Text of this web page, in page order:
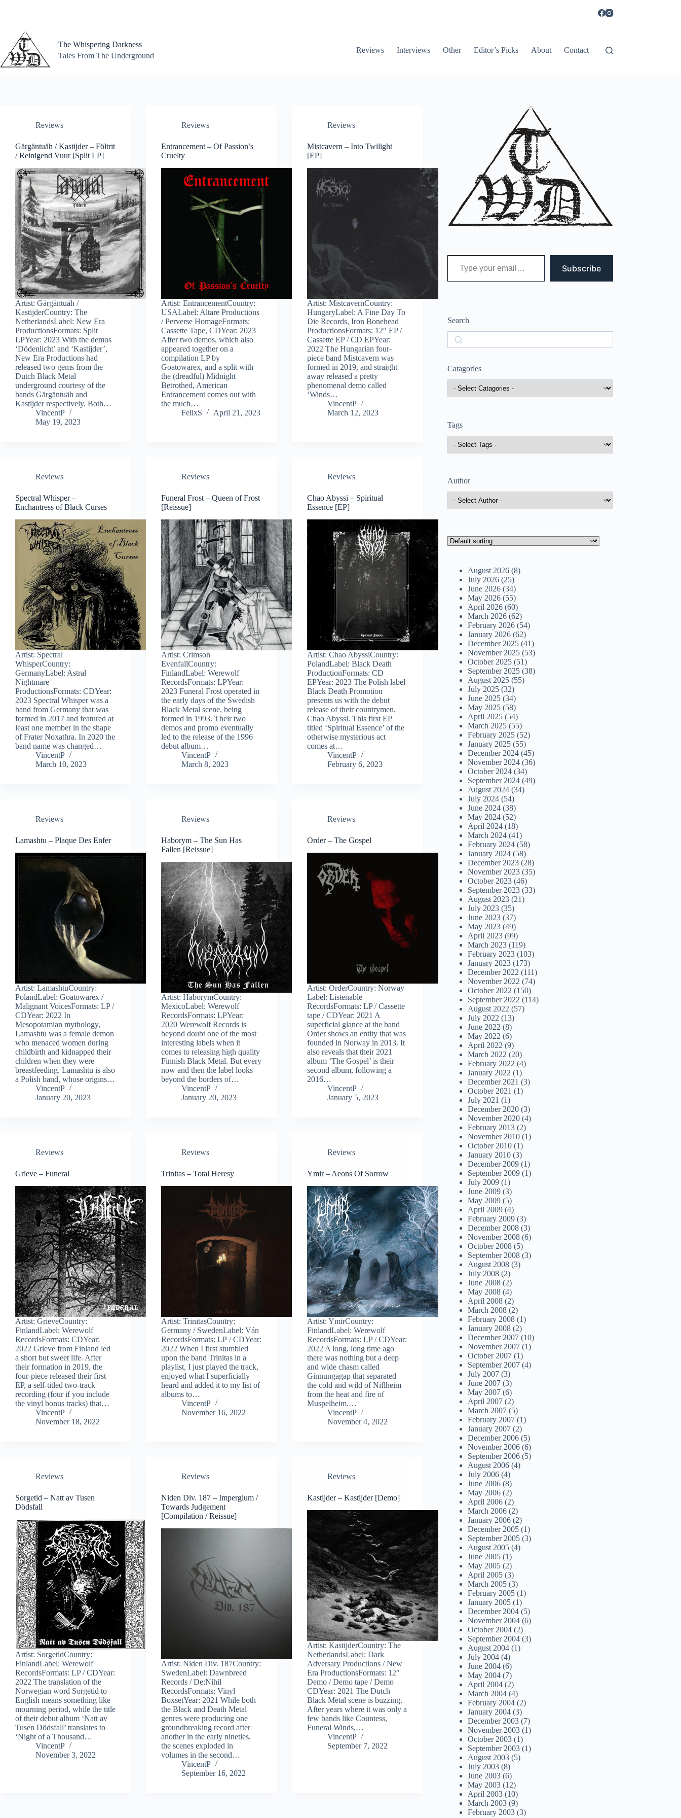
The Whispering Darkness
Tales From The Underground
Reviews Interviews Other Editor’s Picks About Contact
Reviews
Gärgäntuäh / Kastijder – Föltrit
/ Reinigend Vuur [Split LP]
Artist: Gärgäntuäh /
KastijderCountry: The
NetherlandsLabel: New Era
ProductionsFormats: Split
LPYear: 2023 With the demos
‘Dödenlicht’ and ‘Kastijder’,
New Era Productions had
released two gems from the
Dutch Black Metal
underground courtesy of the
bands Gärgäntuäh and
Kastijder respectively. Both…
VincentP
May 19, 2023
Reviews
Entrancement – Of Passion’s
Cruelty
Artist: EntrancementCountry:
USALabel: Altare Productions
/ Perverse HomageFormats:
Cassette Tape, CDYear: 2023
After two demos, which also
appeared together on a
compilation LP by
Goatowarex, and a split with
the (dreadful) Midnight
Betrothed, American
Entrancement comes out with
the much…
FelixS
April 21, 2023
Reviews
Mistcavern – Into Twilight
[EP]
Artist: MistcavernCountry:
HungaryLabel: A Fine Day To
Die Records, Iron Bonehead
ProductionsFormats: 12″ EP /
Cassette EP / CD EPYear:
2022 The Hungarian four-
piece band Mistcavern was
formed in 2019, and straight
away released a pretty
phenomenal demo called
‘Winds…
VincentP
March 12, 2023
Reviews
Spectral Whisper –
Enchantress of Black Curses
Artist: Spectral
WhisperCountry:
GermanyLabel: Astral
Nightmare
ProductionsFormats: CDYear:
2023 Spectral Whisper was a
band from Germany that was
formed in 2017 and featured at
least one member in the shape
of Frater Noxathra. In 2020 the
band name was changed…
VincentP
March 10, 2023
Reviews
Funeral Frost – Queen of Frost
[Reissue]
Artist: Crimson
EvenfallCountry:
FinlandLabel: Werewolf
RecordsFormats: LPYear:
2023 Funeral Frost operated in
the early days of the Swedish
Black Metal scene, being
formed in 1993. Their two
demos and promo eventually
led to the release of the 1996
debut album…
VincentP
March 8, 2023
Reviews
Chao Abyssi – Spiritual
Essence [EP]
Artist: Chao AbyssiCountry:
PolandLabel: Black Death
ProductionFormats: CD
EPYear: 2023 The Polish label
Black Death Promotion
presents us with the debut
release of their countrymen,
Chao Abyssi. This first EP
titled ‘Spiritual Essence’ of the
otherwise mysterious act
comes at…
VincentP
February 6, 2023
Reviews
Lamashtu – Plaque Des Enfer
Artist: LamashtuCountry:
PolandLabel: Goatowarex /
Malignant VoicesFormats: LP /
CDYear: 2022 In
Mesopotamian mythology,
Lamashtu was a female demon
who menaced women during
childbirth and kidnapped their
children when they were
breastfeeding. Lamashtu is also
a Polish band, whose origins…
VincentP
January 20, 2023
Reviews
Haborym – The Sun Has
Fallen [Reissue]
Artist: HaborymCountry:
MexicoLabel: Werewolf
RecordsFormats: LPYear:
2020 Werewolf Records is
beyond doubt one of the most
interesting labels when it
comes to releasing high quality
Finnish Black Metal. But every
now and then the label looks
beyond the borders of…
VincentP
January 20, 2023
Reviews
Order – The Gospel
Artist: OrderCountry: Norway
Label: Listenable
RecordsFormats: LP / Cassette
tape / CDYear: 2021 A
superficial glance at the band
Order shows an entity that was
founded in Norway in 2013. It
also reveals that their 2021
album ‘The Gospel’ is their
second album, following a
2016…
VincentP
January 5, 2023
Reviews
Grieve – Funeral
Artist: GrieveCountry:
FinlandLabel: Werewolf
RecordsFormats: CDYear:
2022 Grieve from Finland led
a short but sweet life. After
their formation in 2019, the
four-piece released their first
EP, a self-titled two-track
recording (four if you include
the vinyl bonus tracks) that…
VincentP
November 18, 2022
Reviews
Trinitas – Total Heresy
Artist: TrinitasCountry:
Germany / SwedenLabel: Ván
RecordsFormats: LP / CDYear:
2022 When I first stumbled
upon the band Trinitas in a
playlist, I just played the track,
enjoyed what I superficially
heard and added it to my list of
albums to…
VincentP
November 16, 2022
Reviews
Ymir – Aeons Of Sorrow
Artist: YmirCountry:
FinlandLabel: Werewolf
RecordsFormats: LP / CDYear:
2022 A long, long time ago
there was nothing but a deep
and wide chasm called
Ginnungagap that separated
the cold and wild of Niflheim
from the heat and fire of
Muspelheim.…
VincentP
November 4, 2022
Reviews
Sorgetid – Natt av Tusen
Dödsfall
Artist: SorgetidCountry:
FinlandLabel: Werewolf
RecordsFormats: LP / CDYear:
2022 The translation of the
Norwegian word Sorgetid to
English means something like
mourning period, while the title
of their debut album ‘Natt av
Tusen Dödsfall’ translates to
‘Night of a Thousand…
VincentP
November 3, 2022
Reviews
Niden Div. 187 – Impergium /
Towards Judgement
[Compilation / Reissue]
Artist: Niden Div. 187Country:
SwedenLabel: Dawnbreed
Records / De:Nihil
RecordsFormats: Vinyl
BoxsetYear: 2021 While both
the Black and Death Metal
genres were producing one
groundbreaking record after
another in the early nineties,
the scenes exploded in
volumes in the second…
VincentP
September 16, 2022
Reviews
Kastijder – Kastijder [Demo]
Artist: KastijderCountry: The
NetherlandsLabel: Dark
Adversary Productions / New
Era ProductionsFormats: 12″
Demo / Demo tape / Demo
CDYear: 2021 The Dutch
Black Metal scene is buzzing.
After years where it was only a
few bands like Countess,
Funeral Winds,…
VincentP
September 7, 2022
Type your email…
Subscribe
Search
Search
Catagories
Tags
Author
August 2026 (8)
July 2026 (25)
June 2026 (34)
May 2026 (55)
April 2026 (60)
March 2026 (62)
February 2026 (54)
January 2026 (62)
December 2025 (41)
November 2025 (53)
October 2025 (51)
September 2025 (38)
August 2025 (55)
July 2025 (32)
June 2025 (34)
May 2025 (58)
April 2025 (54)
March 2025 (55)
February 2025 (52)
January 2025 (55)
December 2024 (45)
November 2024 (36)
October 2024 (34)
September 2024 (49)
August 2024 (34)
July 2024 (54)
June 2024 (38)
May 2024 (52)
April 2024 (18)
March 2024 (41)
February 2024 (58)
January 2024 (58)
December 2023 (28)
November 2023 (35)
October 2023 (46)
September 2023 (33)
August 2023 (21)
July 2023 (35)
June 2023 (37)
May 2023 (49)
April 2023 (99)
March 2023 (119)
February 2023 (103)
January 2023 (173)
December 2022 (111)
November 2022 (74)
October 2022 (150)
September 2022 (114)
August 2022 (57)
July 2022 (13)
June 2022 (8)
May 2022 (6)
April 2022 (9)
March 2022 (20)
February 2022 (4)
January 2022 (1)
December 2021 (3)
October 2021 (1)
July 2021 (1)
December 2020 (3)
November 2020 (4)
February 2013 (2)
November 2010 (1)
October 2010 (1)
January 2010 (3)
December 2009 (1)
September 2009 (1)
July 2009 (1)
June 2009 (3)
May 2009 (5)
April 2009 (4)
February 2009 (3)
December 2008 (3)
November 2008 (6)
October 2008 (5)
September 2008 (3)
August 2008 (3)
July 2008 (2)
June 2008 (2)
May 2008 (4)
April 2008 (2)
March 2008 (2)
February 2008 (1)
January 2008 (2)
December 2007 (10)
November 2007 (1)
October 2007 (1)
September 2007 (4)
July 2007 (3)
June 2007 (3)
May 2007 (6)
April 2007 (2)
March 2007 (5)
February 2007 (1)
January 2007 (2)
December 2006 (5)
November 2006 (6)
September 2006 (5)
August 2006 (4)
July 2006 (4)
June 2006 (8)
May 2006 (2)
April 2006 (2)
March 2006 (2)
January 2006 (2)
December 2005 (1)
September 2005 (3)
August 2005 (4)
June 2005 (1)
May 2005 (2)
April 2005 (3)
March 2005 (3)
February 2005 (1)
January 2005 (1)
December 2004 (5)
November 2004 (6)
October 2004 (2)
September 2004 (3)
August 2004 (1)
July 2004 (4)
June 2004 (6)
May 2004 (7)
April 2004 (2)
March 2004 (4)
February 2004 (2)
January 2004 (3)
December 2003 (7)
November 2003 (1)
October 2003 (1)
September 2003 (1)
August 2003 (5)
July 2003 (8)
June 2003 (6)
May 2003 (12)
April 2003 (10)
March 2003 (9)
February 2003 (3)